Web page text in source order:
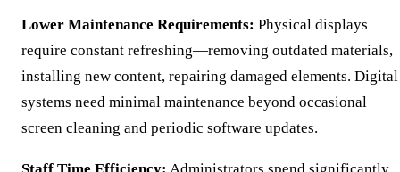
Lower Maintenance Requirements: Physical displays
require constant refreshing—removing outdated materials,
installing new content, repairing damaged elements. Digital
systems need minimal maintenance beyond occasional
screen cleaning and periodic software updates.
Staff Time Efficiency: Administrators spend significantly